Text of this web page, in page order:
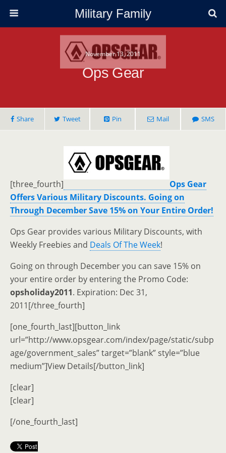
Military Family
November 13, 2011
Ops Gear
Share Tweet Pin Mail SMS
[three_fourth]
Ops Gear
Offers Various Military Discounts. Going on
Through December Save 15% on Your Entire Order!
Ops Gear provides various Military Discounts, with
Weekly Freebies and Deals Of The Week!
Going on through December you can save 15% on
your entire order by entering the Promo Code:
opsholiday2011. Expiration: Dec 31,
2011[/three_fourth]
[one_fourth_last][button_link
url=”http://www.opsgear.com/index/page/static/subp
age/government_sales” target=”blank” style=”blue
medium”]View Details[/button_link]
[clear]
[clear]
[/one_fourth_last]